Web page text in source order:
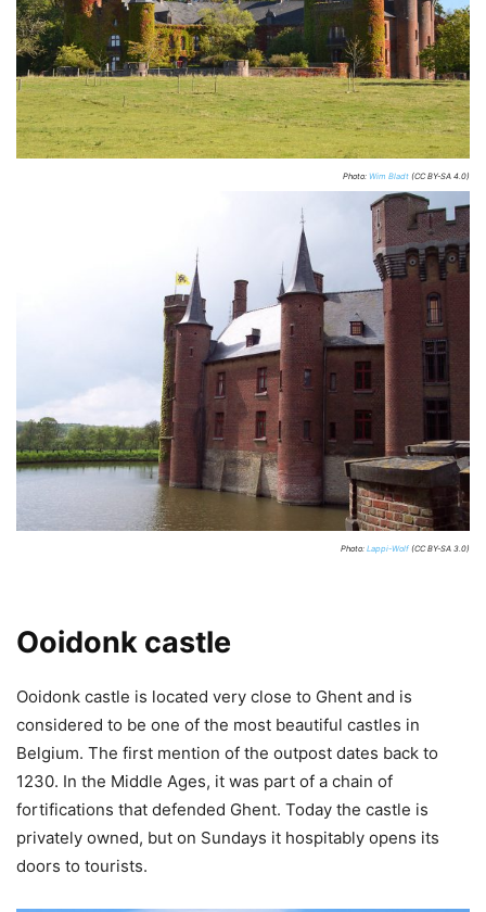
Photo: Wim Bladt (CC BY-SA 4.0)
Photo: Lappi-Wolf (CC BY-SA 3.0)
Ooidonk castle
Ooidonk castle is located very close to Ghent and is
considered to be one of the most beautiful castles in
Belgium. The first mention of the outpost dates back to
1230. In the Middle Ages, it was part of a chain of
fortifications that defended Ghent. Today the castle is
privately owned, but on Sundays it hospitably opens its
doors to tourists.